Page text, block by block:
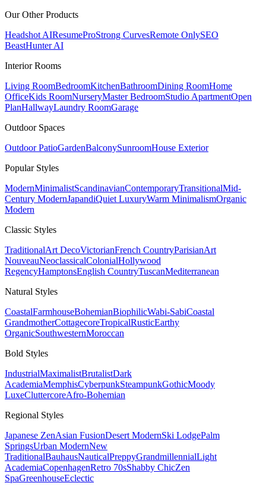
Our Other Products
Headshot AIResumeProStrong CurvesRemote OnlySEO
BeastHunter AI
Interior Rooms
Living RoomBedroomKitchenBathroomDining RoomHome
OfficeKids RoomNurseryMaster BedroomStudio ApartmentOpen
PlanHallwayLaundry RoomGarage
Outdoor Spaces
Outdoor PatioGardenBalconySunroomHouse Exterior
PopularStyles
ModernMinimalistScandinavianContemporaryTransitionalMid-
Century ModernJapandiQuiet LuxuryWarm MinimalismOrganic
Modern
Classic Styles
TraditionalArt DecoVictorianFrench CountryParisianArt
NouveauNeoclassicalColonialHollywood
RegencyHamptonsEnglish CountryTuscanMediterranean
Natural Styles
CoastalFarmhouseBohemianBiophilicWabi-SabiCoastal
GrandmotherCottagecoreTropicalRusticEarthy
OrganicSouthwesternMoroccan
Bold Styles
IndustrialMaximalistBrutalistDark
AcademiaMemphisCyberpunkSteampunkGothicMoody
LuxeCluttercoreAfro-Bohemian
Regional Styles
Japanese ZenAsian FusionDesert ModernSki LodgePalm
SpringsUrban ModernNew
TraditionalBauhausNauticalPreppyGrandmillennialLight
AcademiaCopenhagenRetro 70sShabby ChicZen
SpaGreenhouseEclectic